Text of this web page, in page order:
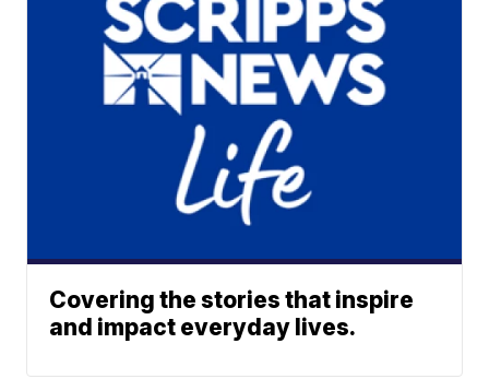
Covering the stories that inspire
and impact everyday lives.